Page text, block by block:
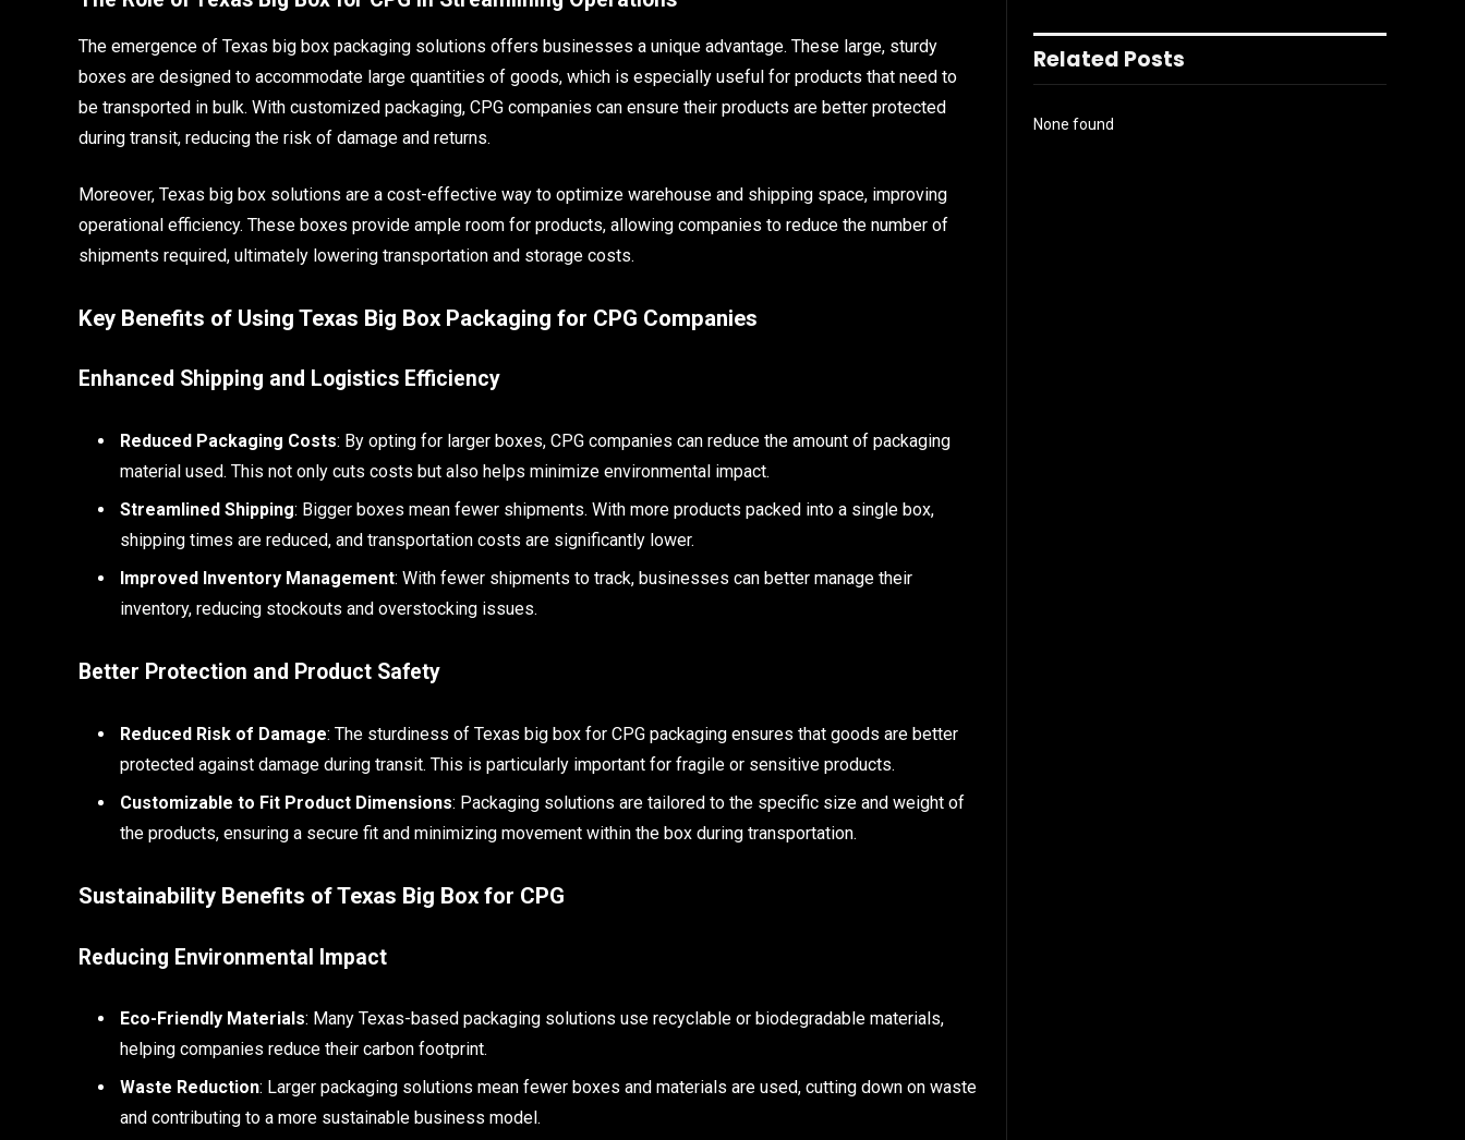
The emergence of Texas big box packaging solutions offers businesses a unique advantage. These large, sturdy
boxes are designed to accommodate large quantities of goods, which is especially useful for products that need to
be transported in bulk. With customized packaging, CPG companies can ensure their products are better protected
during transit, reducing the risk of damage and returns.
Moreover, Texas big box solutions are a cost-effective way to optimize warehouse and shipping space, improving
operational efficiency. These boxes provide ample room for products, allowing companies to reduce the number of
shipments required, ultimately lowering transportation and storage costs.
Key Benefits of Using Texas Big Box Packaging for CPG Companies
Enhanced Shipping and Logistics Efficiency
Reduced Packaging Costs: By opting for larger boxes, CPG companies can reduce the amount of packaging
material used. This not only cuts costs but also helps minimize environmental impact.
Streamlined Shipping: Bigger boxes mean fewer shipments. With more products packed into a single box,
shipping times are reduced, and transportation costs are significantly lower.
Improved Inventory Management: With fewer shipments to track, businesses can better manage their
inventory, reducing stockouts and overstocking issues.
Better Protection and Product Safety
Reduced Risk of Damage: The sturdiness of Texas big box for CPG packaging ensures that goods are better
protected against damage during transit. This is particularly important for fragile or sensitive products.
Customizable to Fit Product Dimensions: Packaging solutions are tailored to the specific size and weight of
the products, ensuring a secure fit and minimizing movement within the box during transportation.
Sustainability Benefits of Texas Big Box for CPG
Reducing Environmental Impact
Eco-Friendly Materials: Many Texas-based packaging solutions use recyclable or biodegradable materials,
helping companies reduce their carbon footprint.
Waste Reduction: Larger packaging solutions mean fewer boxes and materials are used, cutting down on waste
and contributing to a more sustainable business model.
Related Posts
None found